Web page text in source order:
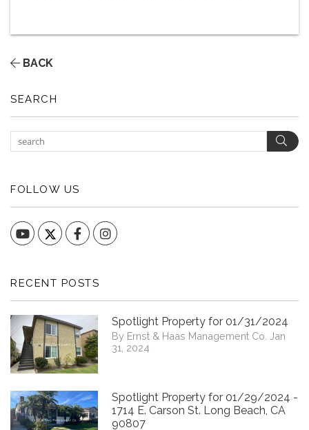
BACK
SEARCH
FOLLOW US
YouTube FacebookInstagram
RECENT POSTS
Spotlight Property for 01/31/2024
By Ernst & Haas Management Co. Jan
31, 2024
Spotlight Property for 01/29/2024 -
1714 E. Carson St. Long Beach, CA
90807